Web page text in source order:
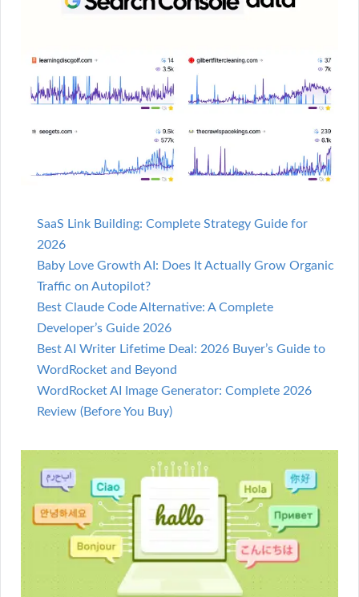
SaaS Link Building: Complete Strategy Guide for
2026
Baby Love Growth AI: Does It Actually Grow Organic
Traffic on Autopilot?
Best Claude Code Alternative: A Complete
Developer’s Guide 2026
Best AI Writer Lifetime Deal: 2026 Buyer’s Guide to
WordRocket and Beyond
WordRocket AI Image Generator: Complete 2026
Review (Before You Buy)